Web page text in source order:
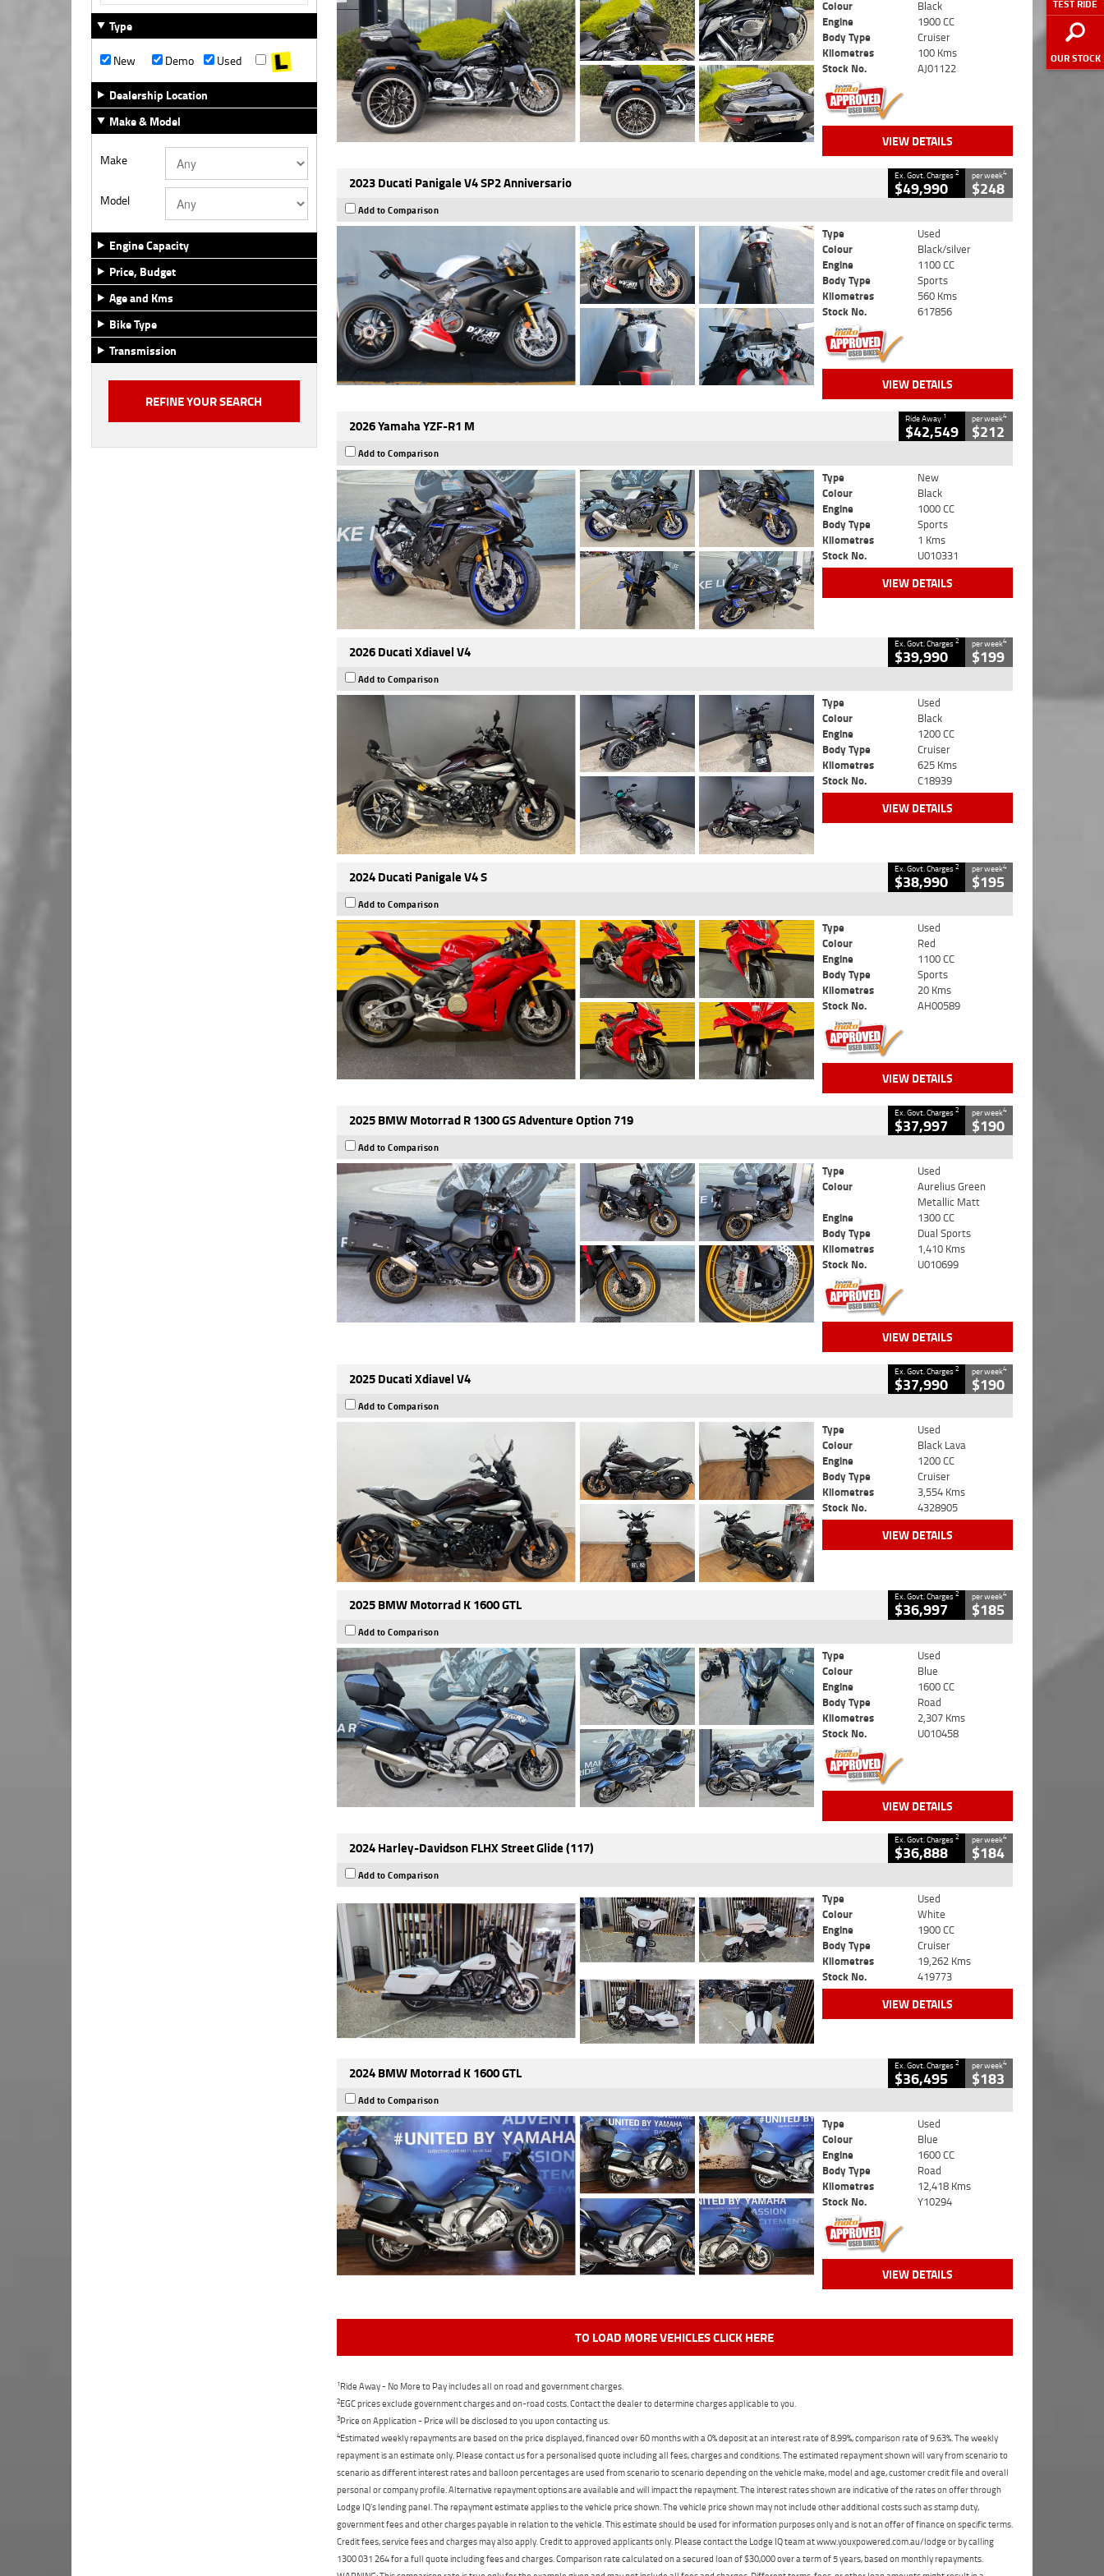
TEST RIDE
OUR STOCK
Type
New
Demo
Used
Dealership Location
Make & Model
Make
Model
Engine Capacity
Price, Budget
Age and Kms
Bike Type
Transmission
Colour
Black
Engine
1900 CC
Body Type
Cruiser
Kilometres
100 Kms
Stock No.
AJ01122
VIEW DETAILS
2023 Ducati Panigale V4 SP2 Anniversario Ex. Govt. Charges2
$49,990
per week4
$248
Add to Comparison
Type
Used
Colour
Black/silver
Engine
1100 CC
Body Type
Sports
Kilometres
560 Kms
Stock No.
617856
VIEW DETAILS
2026 Yamaha YZF-R1 M Ride Away 1
$42,549
per week4
$212
Add to Comparison
Type
New
Colour
Black
Engine
1000 CC
Body Type
Sports
Kilometres
1 Kms
Stock No.
U010331
VIEW DETAILS
2026 Ducati Xdiavel V4 Ex. Govt. Charges2
$39,990
per week4
$199
Add to Comparison
Type
Used
Colour
Black
Engine
1200 CC
Body Type
Cruiser
Kilometres
625 Kms
Stock No.
C18939
VIEW DETAILS
2024 Ducati Panigale V4 S Ex. Govt. Charges2
$38,990
per week4
$195
Add to Comparison
Type
Used
Colour
Red
Engine
1100 CC
Body Type
Sports
Kilometres
20 Kms
Stock No.
AH00589
VIEW DETAILS
2025 BMW Motorrad R 1300 GS Adventure Option 719 Ex. Govt. Charges2
$37,997
per week4
$190
Add to Comparison
Type
Used
Colour
Aurelius Green
Metallic Matt
Engine
1300 CC
Body Type
Dual Sports
Kilometres
1,410 Kms
Stock No.
U010699
VIEW DETAILS
2025 Ducati Xdiavel V4 Ex. Govt. Charges2
$37,990
per week4
$190
Add to Comparison
Type
Used
Colour
Black Lava
Engine
1200 CC
Body Type
Cruiser
Kilometres
3,554 Kms
Stock No.
4328905
VIEW DETAILS
2025 BMW Motorrad K 1600 GTL Ex. Govt. Charges2
$36,997
per week4
$185
Add to Comparison
Type
Used
Colour
Blue
Engine
1600 CC
Body Type
Road
Kilometres
2,307 Kms
Stock No.
U010458
VIEW DETAILS
2024 Harley-Davidson FLHX Street Glide (117) Ex. Govt. Charges2
$36,888
per week4
$184
Add to Comparison
Type
Used
Colour
White
Engine
1900 CC
Body Type
Cruiser
Kilometres
19,262 Kms
Stock No.
419773
VIEW DETAILS
2024 BMW Motorrad K 1600 GTL Ex. Govt. Charges2
$36,495
per week4
$183
Add to Comparison
Type
Used
Colour
Blue
Engine
1600 CC
Body Type
Road
Kilometres
12,418 Kms
Stock No.
Y10294
VIEW DETAILS
TO LOAD MORE VEHICLES CLICK HERE
1Ride Away - No More to Pay includes all on road and government charges.
2EGC prices exclude government charges and on-road costs. Contact the dealer to determine charges applicable to you.
3Price on Application - Price will be disclosed to you upon contacting us.
4Estimated weekly repayments are based on the price displayed, financed over 60 months with a 0% deposit at an interest rate of 8.99%, comparison rate of 9.63%. The weekly
repayment is an estimate only. Please contact us for a personalised quote including all fees, charges and conditions. The estimated repayment shown will vary from scenario to
scenario as different interest rates and balloon percentages are used from scenario to scenario depending on the vehicle make, model and age, customer credit file and overall
personal or company profile. Alternative repayment options are available and will impact the repayment. The interest rates shown are indicative of the rates on offer through
Lodge IQ's lending panel. The repayment estimate applies to the vehicle price shown. The vehicle price shown may not include other additional costs such as stamp duty,
government fees and other charges payable in relation to the vehicle. This estimate should be used for information purposes only and is not an offer of finance on specific terms.
Credit fees, service fees and charges may also apply. Credit to approved applicants only. Please contact the Lodge IQ team at www.youxpowered.com.au/lodge or by calling
1300 031 264 for a full quote including fees and charges. Comparison rate calculated on a secured loan of $30,000 over a term of 5 years, based on monthly repayments.